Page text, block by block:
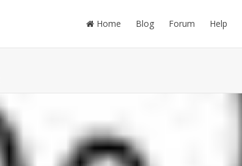
Home Blog Forum Help